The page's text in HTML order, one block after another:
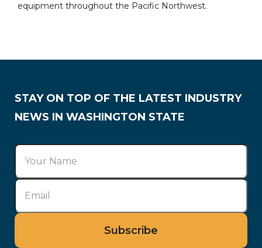
equipment throughout the Pacific Northwest.
STAY ON TOP OF THE LATEST INDUSTRY
NEWS IN WASHINGTON STATE